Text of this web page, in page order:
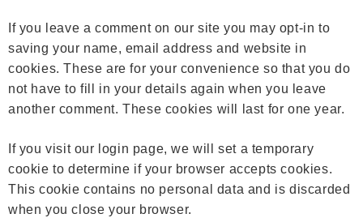
If you leave a comment on our site you may opt-in to
saving your name, email address and website in
cookies. These are for your convenience so that you do
not have to fill in your details again when you leave
another comment. These cookies will last for one year.
If you visit our login page, we will set a temporary
cookie to determine if your browser accepts cookies.
This cookie contains no personal data and is discarded
when you close your browser.